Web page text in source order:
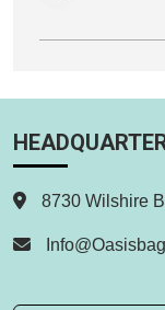
8730 Wilshire